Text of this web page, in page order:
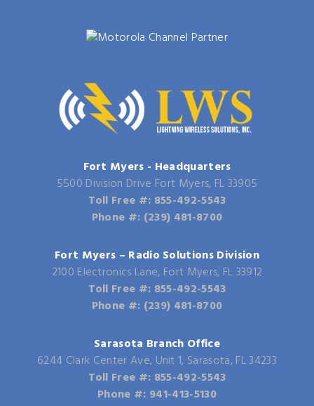
Fort Myers - Headquarters
5500 Division Drive Fort Myers, FL 33905
Toll Free #: 855-492-5543
Phone #: (239) 481-8700
Fort Myers – Radio Solutions Division
2100 Electronics Lane, Fort Myers, FL 33912
Toll Free #: 855-492-5543
Phone #: (239) 481-8700
Sarasota Branch Office
6244 Clark Center Ave, Unit 1, Sarasota, FL 34233
Toll Free #: 855-492-5543
Phone #: 941-413-5130